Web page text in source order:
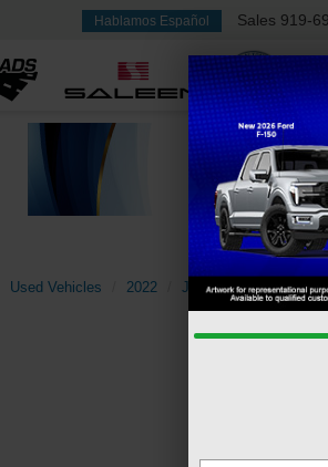
Hablamos Español Sales 919-
Used Vehicles 2022 Jeep Compass